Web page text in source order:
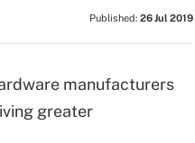
Published: 26 Jul 2019
manufacturers
greater